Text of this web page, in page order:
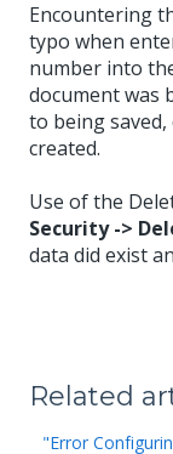
Encountering
typo when
number into
document was
to being
created.
Use of the
Security ->
data did exist
Related
"Error